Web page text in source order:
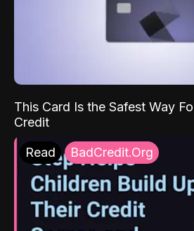
This Card Is the Safest Way
Credit
Read BadCredit.Org